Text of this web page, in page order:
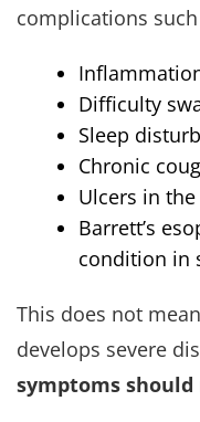
complications such
Difficulty
Sleep
Chronic
Ulcers in
Barrett’s
condition in
This does not
develops severe
symptoms